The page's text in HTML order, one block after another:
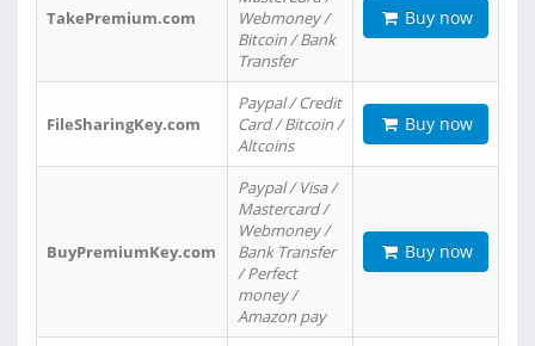
TakePremium.com
Webmoney /
Bitcoin / Bank
Transfer
Buy now
FileSharingKey.com
Paypal / Credit
Card / Bitcoin /
Altcoins
Buy now
BuyPremiumKey.com
Paypal / Visa /
Mastercard /
Webmoney /
Bank Transfer
/ Perfect
money /
Amazon pay
Buy now